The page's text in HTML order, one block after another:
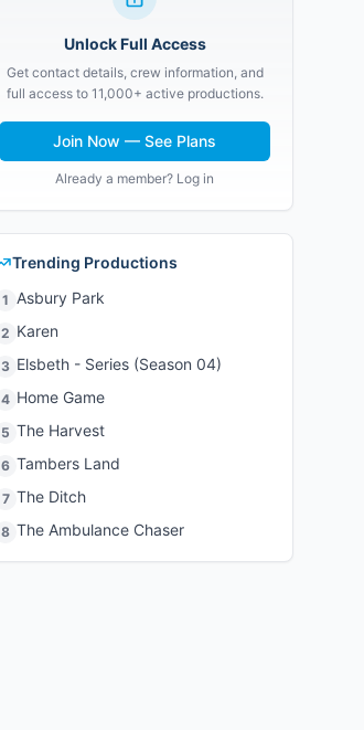
Unlock Full Access
Get contact details, crew information, and
full access to 11,000+ active productions.
Join Now — See Plans
Already a member? Log in
Trending Productions
1 Asbury Park
2 Karen
3 Elsbeth - Series (Season 04)
4 Home Game
5 The Harvest
6 Tambers Land
7 The Ditch
8 The Ambulance Chaser